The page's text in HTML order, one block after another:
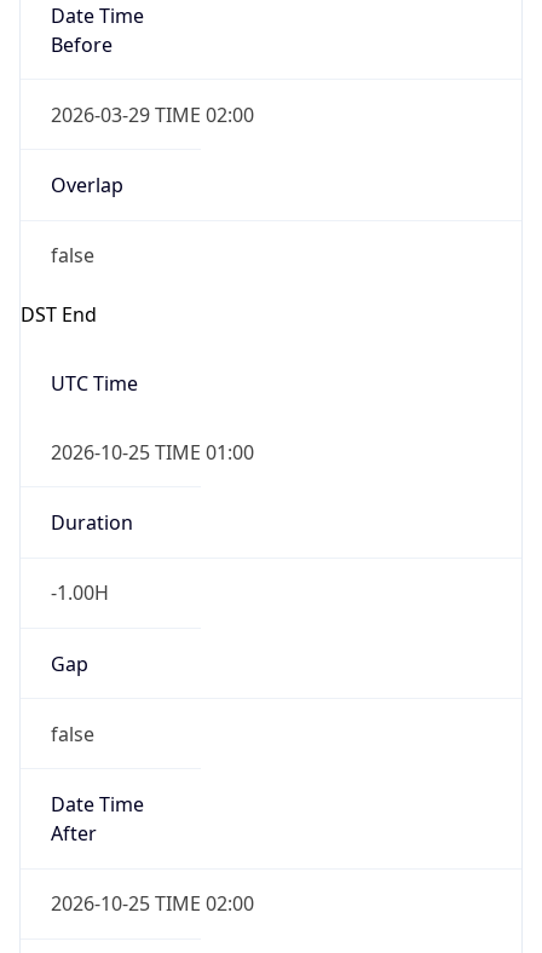
Date Time
Before
2026-03-29 TIME 02:00
Overlap
false
DST End
UTC Time
2026-10-25 TIME 01:00
Duration
-1.00H
Gap
false
Date Time
After
2026-10-25 TIME 02:00